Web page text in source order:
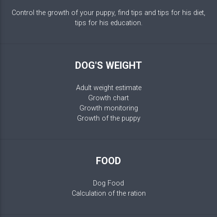
Control the growth of your puppy, find tips and tips for his diet,
tips for his education.
DOG'S WEIGHT
Adult weight estimate
Growth chart
Growth monitoring
Growth of the puppy
FOOD
Dog Food
Calculation of the ration